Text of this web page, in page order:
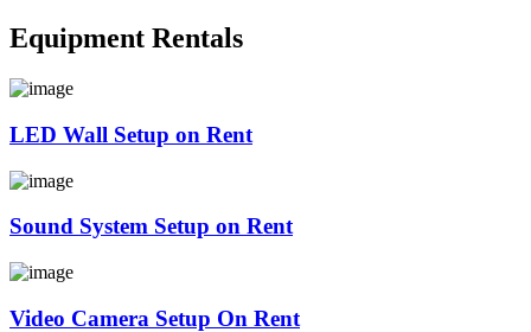
Equipment Rentals
LED Wall Setup on Rent
Sound System Setup on Rent
Video Camera Setup On Rent